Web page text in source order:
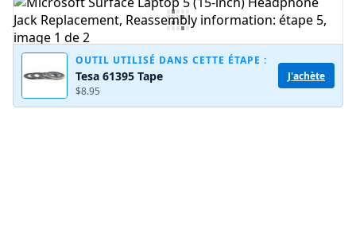
Ajouter un commentaire
Annuler Publier un commentaire
OUTIL UTILISÉ DANS CETTE ÉTAPE :
Tesa 61395 Tape
$8.95
J'achète